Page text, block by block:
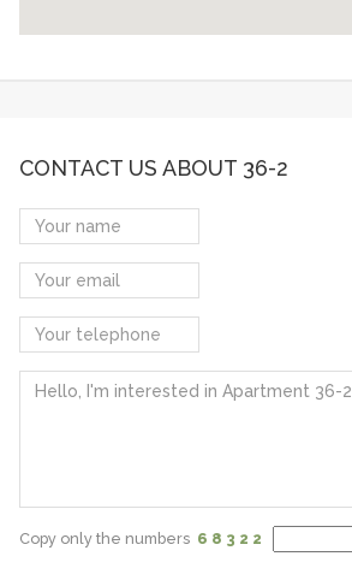
CONTACT US ABOUT 36-2
Copy only the numbers 6 8 3 2 2